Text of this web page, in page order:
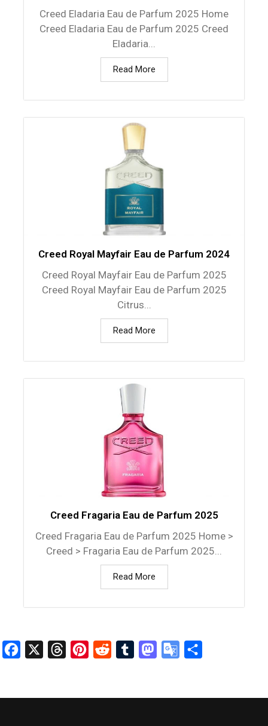
Creed Eladaria Eau de Parfum 2025 Home
Creed Eladaria Eau de Parfum 2025 Creed
Eladaria...
Read More
Creed Royal Mayfair Eau de Parfum 2024
Creed Royal Mayfair Eau de Parfum 2025
Creed Royal Mayfair Eau de Parfum 2025
Citrus...
Read More
Creed Fragaria Eau de Parfum 2025
Creed Fragaria Eau de Parfum 2025 Home >
Creed > Fragaria Eau de Parfum 2025...
Read More
Facebook ThreadsPinterest
Reddit Tumblr Mastodon
Google